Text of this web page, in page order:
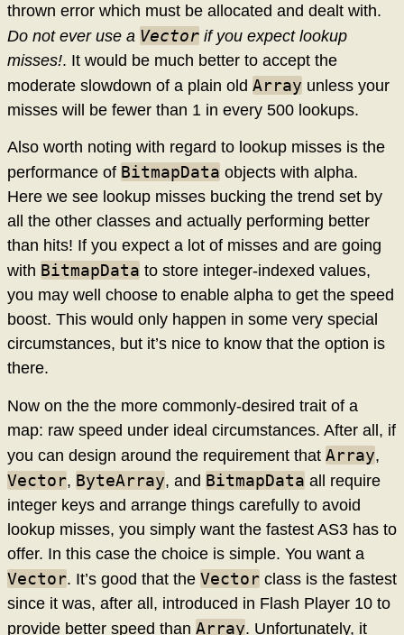
thrown error which must be allocated and dealt with.
Do not ever use a Vector if you expect lookup
misses!. It would be much better to accept the
moderate slowdown of a plain old Array unless your
misses will be fewer than 1 in every 500 lookups.
Also worth noting with regard to lookup misses is the
performance of BitmapData objects with alpha.
Here we see lookup misses bucking the trend set by
all the other classes and actually performing better
than hits! If you expect a lot of misses and are going
with BitmapData to store integer-indexed values,
you may well choose to enable alpha to get the speed
boost. This would only happen in some very special
circumstances, but it’s nice to know that the option is
there.
Now on the the more commonly-desired trait of a
map: raw speed under ideal circumstances. After all, if
you can design around the requirement that Array,
Vector, ByteArray, and BitmapData all require
integer keys and arrange things carefully to avoid
lookup misses, you simply want the fastest AS3 has to
offer. In this case the choice is simple. You want a
Vector. It’s good that the Vector class is the fastest
since it was, after all, introduced in Flash Player 10 to
provide better speed than Array. Unfortunately, it